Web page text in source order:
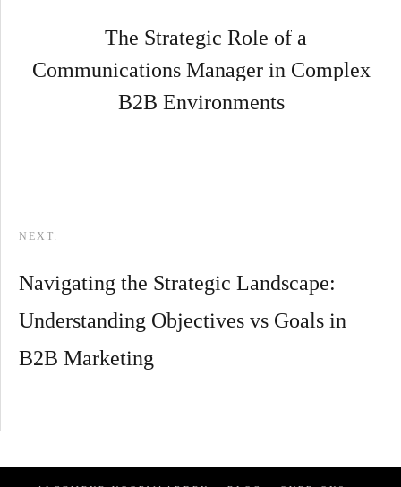
The Strategic Role of a
Communications Manager in Complex
B2B Environments
NEXT:
Navigating the Strategic Landscape:
Understanding Objectives vs Goals in
B2B Marketing